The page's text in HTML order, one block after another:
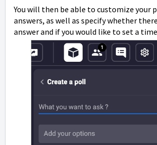
You will then be able to customize your
answers, as well as specify whether
answer and if you would like to set a